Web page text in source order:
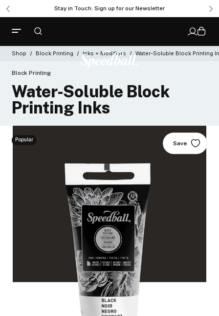
Stay in Touch: Sign up for our Newsletter
Shop Block Printing Inks + Modifiers Water-Soluble Block Printing
Block Printing
Water-Soluble Block
Printing Inks
Popular
Save